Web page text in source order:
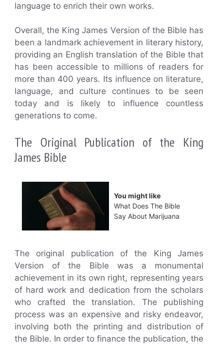
language to enrich their own works.
Overall, the King James Version of the Bible has
been a landmark achievement in literary history,
providing an English translation of the Bible that
has been accessible to millions of readers for
more than 400 years. Its influence on literature,
language, and culture continues to be seen
today and is likely to influence countless
generations to come.
The Original Publication of the King
James Bible
You might like
What Does The Bible
Say About Marijuana
The original publication of the King James
Version of the Bible was a monumental
achievement in its own right, representing years
of hard work and dedication from the scholars
who crafted the translation. The publishing
process was an expensive and risky endeavor,
involving both the printing and distribution of
the Bible. In order to finance the publication, the